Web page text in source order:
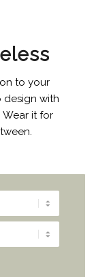
to your
design with
it for